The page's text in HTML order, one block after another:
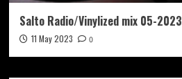
Salto Radio/Vinylized mix 05-2023
11 May 2023 0